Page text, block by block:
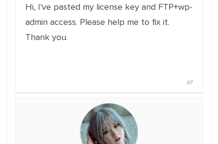
Hi, I've pasted my license key and FTP+wp-
admin access. Please help me to fix it.
Thank you.
#7